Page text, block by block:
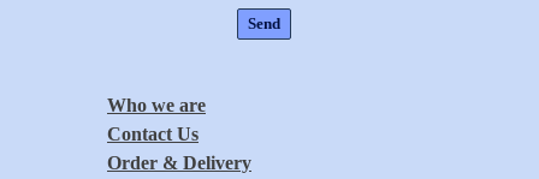
Who we are
Contact Us
Order & Delivery